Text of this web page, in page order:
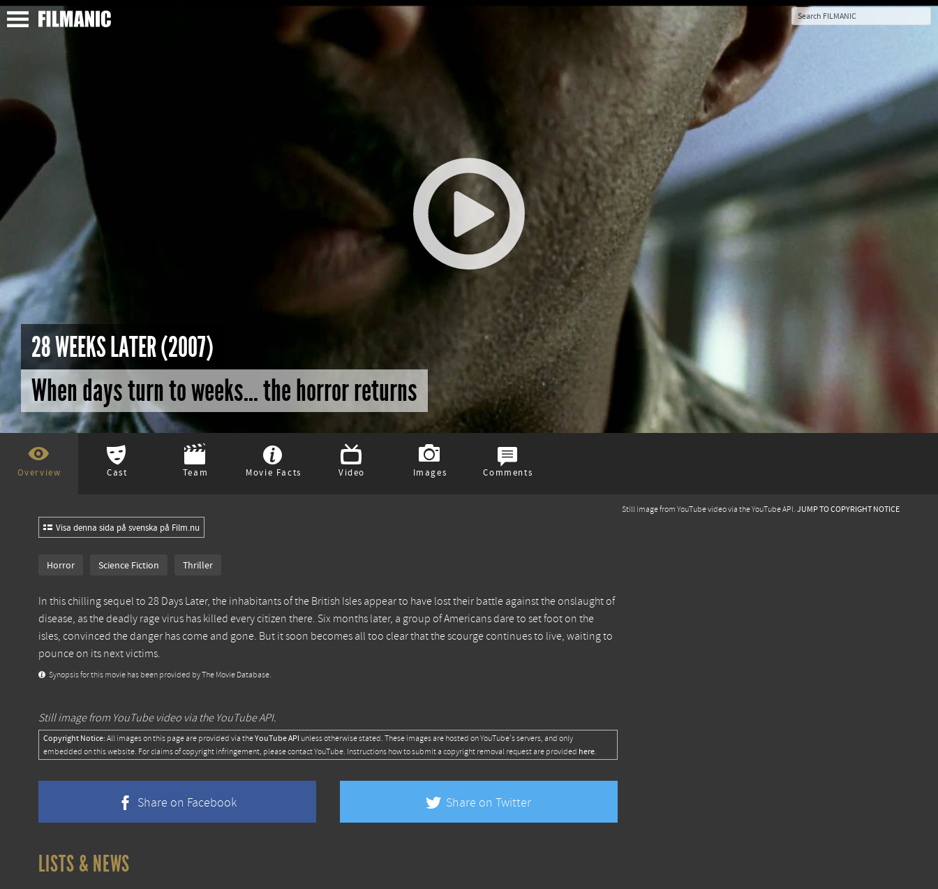
28 WEEKS LATER (2007)
When days turn to weeks... the horror returns
Overview Cast Team Movie Facts Video Images Comments
Still image from YouTube video via the YouTube API. JUMP TO COPYRIGHT NOTICE
Visa denna sida på svenska på Film.nu
Horror Science Fiction Thriller
In this chilling sequel to 28 Days Later, the inhabitants of the British Isles appear to have lost their battle against the onslaught of
disease, as the deadly rage virus has killed every citizen there. Six months later, a group of Americans dare to set foot on the
isles, convinced the danger has come and gone. But it soon becomes all too clear that the scourge continues to live, waiting to
pounce on its next victims.
Synopsis for this movie has been provided by The Movie Database.
Still image from YouTube video via the YouTube API.
Copyright Notice: All images on this page are provided via theYouTube API unless otherwise stated. These images are hosted on YouTube's servers, and only
embedded on this website. For claims of copyright infringement, please contact YouTube. Instructions how to submit a copyright removal request are provided here.
Share on Facebook Share on Twitter
LISTS & NEWS